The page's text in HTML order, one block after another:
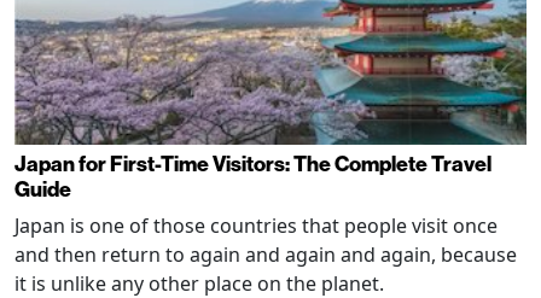
Japan for First-Time Visitors: The Complete Travel
Guide
Japan is one of those countries that people visit once
and then return to again and again and again, because
it is unlike any other place on the planet.